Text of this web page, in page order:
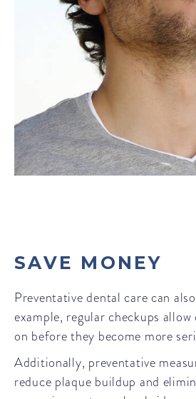
SAVE MONEY
Preventative dental care can
example, regular checkups
on before they become more
Additionally, preventative
reduce plaque buildup and